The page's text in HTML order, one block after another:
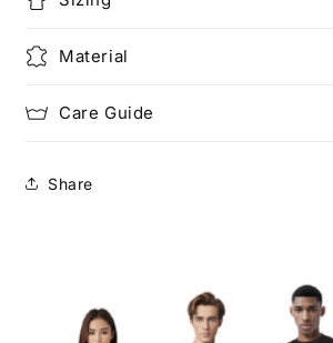
Material
Care Guide
Share